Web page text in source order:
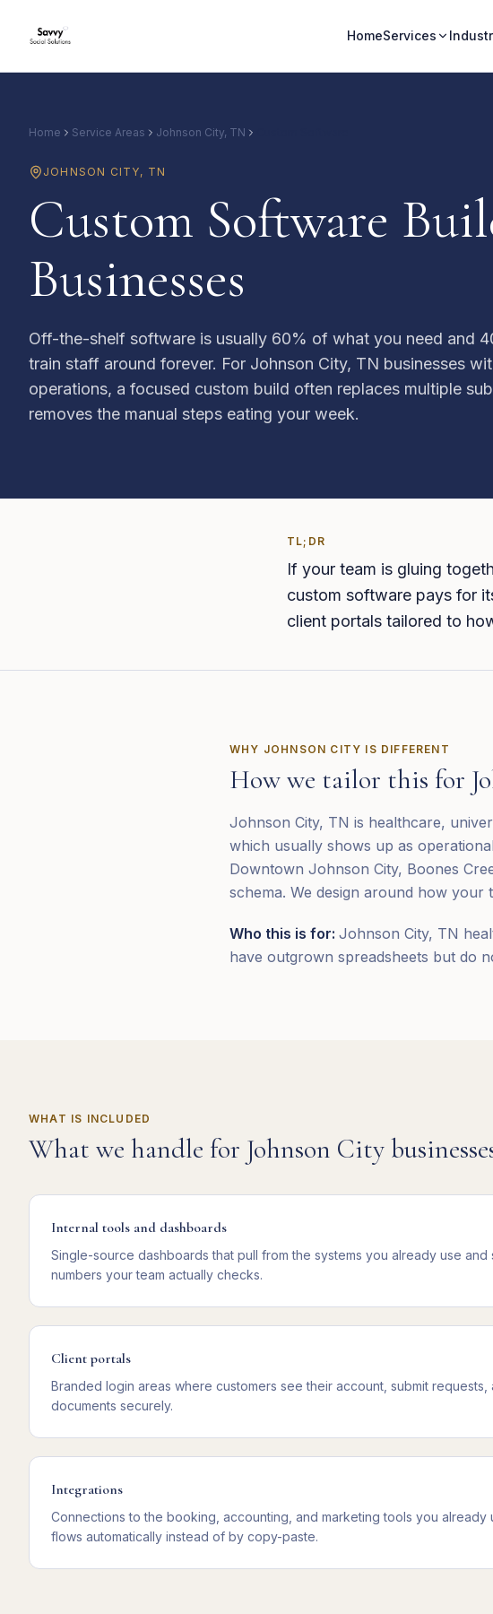
HomeServices
Home Service Areas Johnson City, TN
JOHNSON CITY, TN
Custom Software
Businesses
Off-the-shelf software is usually 60% of what you need and
train staff around forever. For Johnson City, TN businesses
operations, a focused custom build often replaces multiple
removes the manual steps eating your week.
TL;DR
If your team is gluing
custom software pays for
client portals tailored to
WHY JOHNSON CITY IS DIFFERENT
How we tailor this for
Johnson City, TN is healthcare,
which usually shows up as
Downtown Johnson City, Boones
schema. We design around how
Who this is for: Johnson City, TN
have outgrown spreadsheets but do
WHAT IS INCLUDED
What we handle for Johnson City
Internal tools and dashboards
Single-source dashboards that pull from the systems you already use and
numbers your team actually checks.
Client portals
Branded login areas where customers see their account, submit requests,
documents securely.
Integrations
Connections to the booking, accounting, and marketing tools you already
flows automatically instead of by copy-paste.